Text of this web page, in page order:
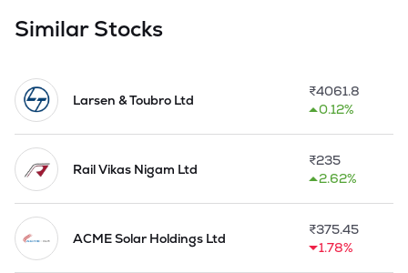
3) Improvement of Chandur Railway Telegaon Road SH-297
4) Improvement of Riddhapur Tilwsa Road SH - 300 (Section
Morshil & Tiwsa, Dist. Amravati.
5) Design, Engineering, Supply, Construction, Erection,
Testing, Commissioning and O&M of 100 MW of Solar Power
Generating System ranging from 1 MW to 2 MW at varwus
substations/locations in Maharashtra, India.
Similar Stocks
Larsen & Toubro Ltd
₹4061.8
0.12%
Rail Vikas Nigam Ltd
₹235
2.62%
ACME Solar Holdings Ltd
₹375.45
1.78%